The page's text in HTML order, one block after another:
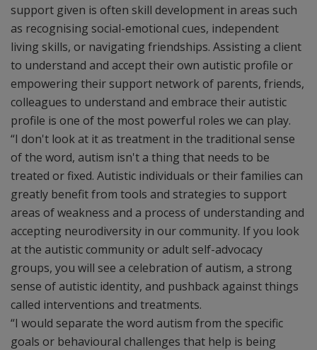
support given is often skill development in areas such
as recognising social-emotional cues, independent
living skills, or navigating friendships. Assisting a client
to understand and accept their own autistic profile or
empowering their support network of parents, friends,
colleagues to understand and embrace their autistic
profile is one of the most powerful roles we can play.
“I don't look at it as treatment in the traditional sense
of the word, autism isn't a thing that needs to be
treated or fixed. Autistic individuals or their families can
greatly benefit from tools and strategies to support
areas of weakness and a process of understanding and
accepting neurodiversity in our community. If you look
at the autistic community or adult self-advocacy
groups, you will see a celebration of autism, a strong
sense of autistic identity, and pushback against things
called interventions and treatments.
“I would separate the word autism from the specific
goals or behavioural challenges that help is being